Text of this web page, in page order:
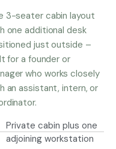
3-seater cabin layout
one additional desk
just outside –
for a founder or
who works closely
an assistant, intern, or
Private cabin plus one
adjoining workstation